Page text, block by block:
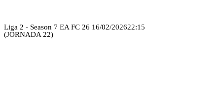
Liga 2 - Season 7 EA FC 26 16/02/202622:15
(JORNADA 22)